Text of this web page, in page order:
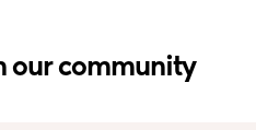
our community